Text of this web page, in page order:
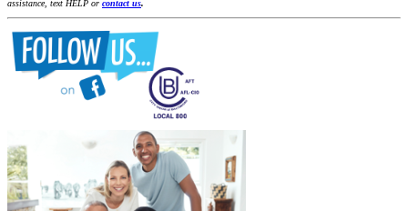
assistance, text HELP or contact us.